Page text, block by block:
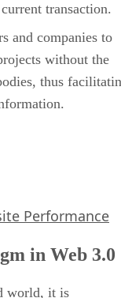
transaction.
and companies to
without the
thus
Performance
in Web 3.0
world, it is